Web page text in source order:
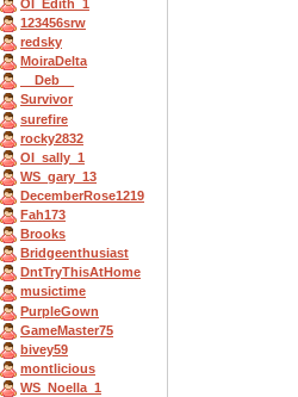
OI_Edith_1
123456srw
redsky
MoiraDelta
__Deb__
Survivor
surefire
rocky2832
OI_sally_1
WS_gary_13
DecemberRose1219
Fah173
Brooks
Bridgeenthusiast
DntTryThisAtHome
musictime
PurpleGown
GameMaster75
bivey59
montlicious
WS_Noella_1